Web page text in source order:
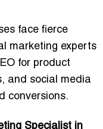
face fierce
marketing experts
for product
and social media
conversions.
Specialist in